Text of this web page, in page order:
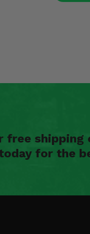
free shipping
for the